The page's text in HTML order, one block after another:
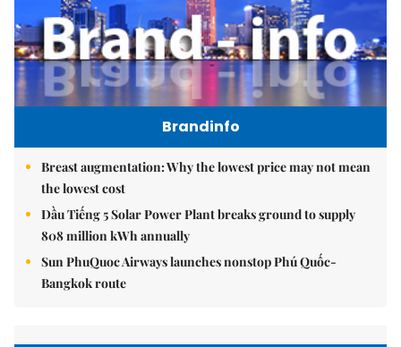
Brandinfo
Breast augmentation: Why the lowest price may not mean
the lowest cost
Dầu Tiếng 5 Solar Power Plant breaks ground to supply
808 million kWh annually
Sun PhuQuoc Airways launches nonstop Phú Quốc-
Bangkok route